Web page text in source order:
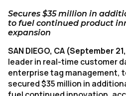
Secures $35 million in
to fuel continued product
expansion
SAN DIEGO, CA (September
leader in real-time customer
enterprise tag management,
secured $35 million in